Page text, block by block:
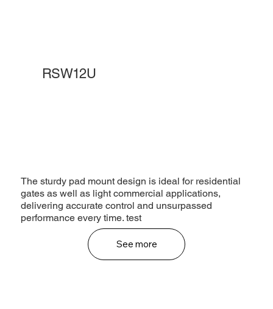
RSW12U
The sturdy pad mount design is ideal for residential
gates as well as light commercial applications,
delivering accurate control and unsurpassed
performance every time. test
See more